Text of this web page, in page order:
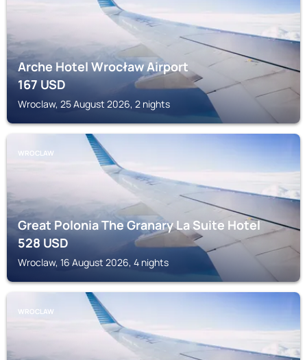
Arche Hotel Wrocław Airport
167USD
Wroclaw, 25 August 2026, 2 nights
WROCLAW
Great Polonia The Granary La Suite Hotel
528USD
Wroclaw, 16 August 2026, 4 nights
WROCLAW